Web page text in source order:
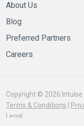
About Us
Blog
Preferred Partners
Careers
Copyright © 2026
Terms & Conditions
Legal